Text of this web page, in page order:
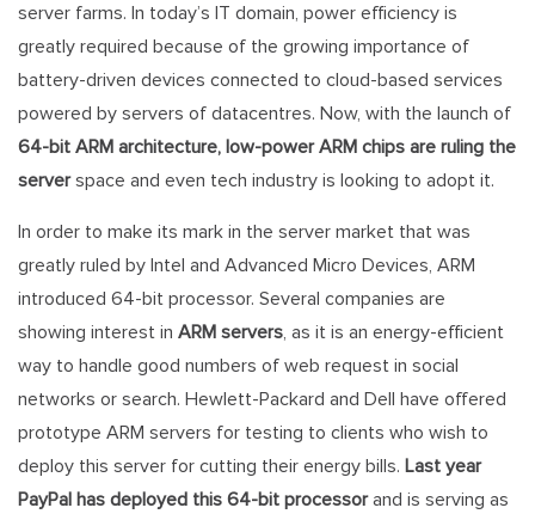
server farms. In today’s IT domain, power efficiency is
greatly required because of the growing importance of
battery-driven devices connected to cloud-based services
powered by servers of datacentres. Now, with the launch of
64-bit ARM architecture, low-power ARM chips are ruling the
serverspace and even tech industry is looking to adopt it.
In order to make its mark in the server market that was
greatly ruled by Intel and Advanced Micro Devices, ARM
introduced 64-bit processor. Several companies are
showing interest in ARM servers, as it is an energy-efficient
way to handle good numbers of web request in social
networks or search. Hewlett-Packard and Dell have offered
prototype ARM servers for testing to clients who wish to
deploy this server for cutting their energy bills. Last year
PayPal has deployed this 64-bit processorand is serving as